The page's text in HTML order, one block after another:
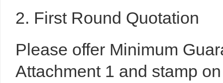
2. First Round Quotation
Please offer Minimum
Attachment 1 and stamp